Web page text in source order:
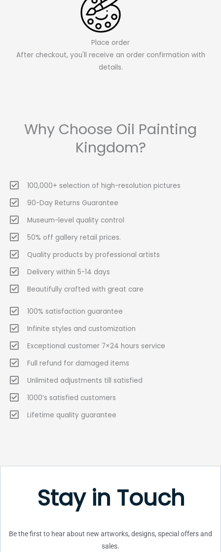
Place order
After checkout, you'll receive an order confirmation with
details.
Why Choose Oil Painting
Kingdom?
100,000+ selection of high-resolution pictures
90-Day Returns Guarantee
Museum-level quality control
50% off gallery retail prices.
Quality products by professional artists
Delivery within 5-14 days
Beautifully crafted with great care
100% satisfaction guarantee
Infinite styles and customization
Exceptional customer 7×24 hours service
Full refund for damaged items
Unlimited adjustments till satisfied
1000’s satisfied customers
Lifetime quality guarantee
Stay in Touch
Be the first to hear about new artworks, designs, special offers and
sales.